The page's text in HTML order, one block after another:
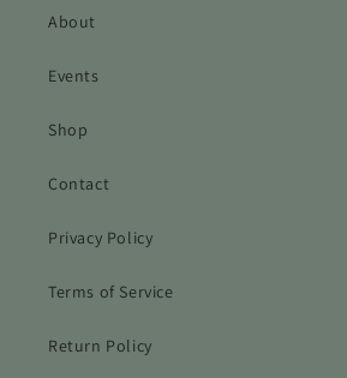
About
Events
Shop
Contact
Privacy Policy
Terms of Service
Return Policy